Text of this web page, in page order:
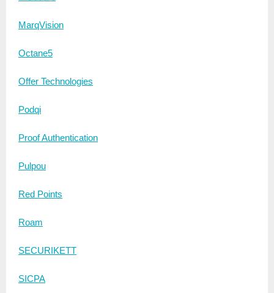
MarqVision
Octane5
Offer Technologies
Podqi
Proof Authentication
Pulpou
Red Points
Roam
SECURIKETT
SICPA